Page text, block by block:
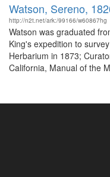
Watson, Sereno,
http://n2t.net/ark:/99166/w60867hg
Watson was graduated
King's expedition to
Herbarium in 1873;
California, Manual of the